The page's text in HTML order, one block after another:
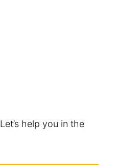
help you in the